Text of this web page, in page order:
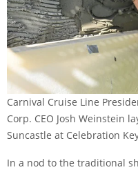
Carnival Cruise Line
Corp. CEO Josh Weinstein
Suncastle at Celebration
In a nod to the traditional